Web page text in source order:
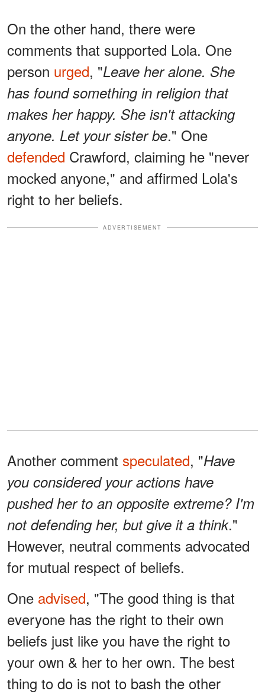
On the other hand, there were
comments that supported Lola. One
person urged, "Leave her alone. She
has found something in religion that
makes her happy. She isn't attacking
anyone. Let your sister be." One
defended Crawford, claiming he "never
mocked anyone," and affirmed Lola's
right to her beliefs.
ADVERTISEMENT
Another comment speculated, "Have
you considered your actions have
pushed her to an opposite extreme? I'm
not defending her, but give it a think."
However, neutral comments advocated
for mutual respect of beliefs.
One advised, "The good thing is that
everyone has the right to their own
beliefs just like you have the right to
your own & her to her own. The best
thing to do is not to bash the other